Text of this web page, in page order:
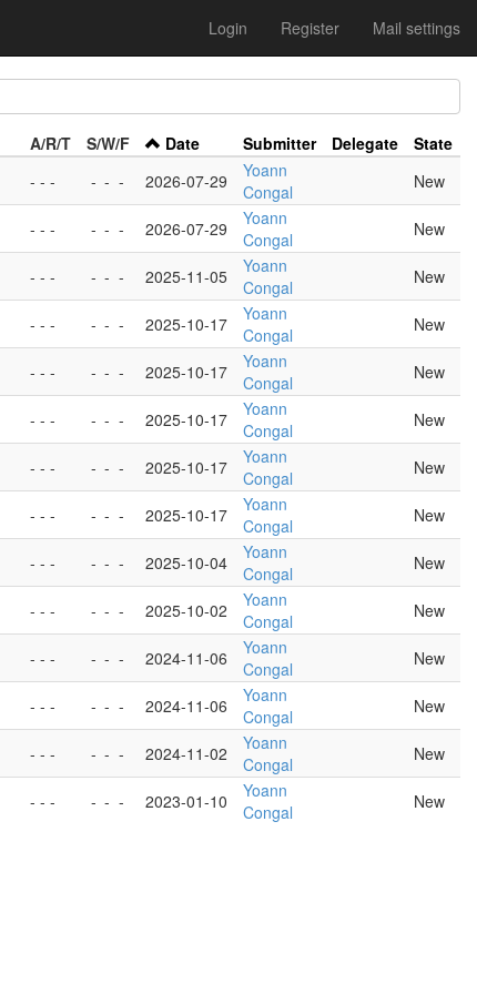
Login Register Mail settings
A/R/T S/W/F Date Submitter Delegate
State
- - - - - - 2026-07-29
Yoann
Congal
New
- - - - - - 2026-07-29
Yoann
Congal
New
- - - - - - 2025-11-05
Yoann
Congal
New
- - - - - - 2025-10-17
Yoann
Congal
New
- - - - - - 2025-10-17
Yoann
Congal
New
- - - - - - 2025-10-17
Yoann
Congal
New
- - - - - - 2025-10-17
Yoann
Congal
New
- - - - - - 2025-10-17
Yoann
Congal
New
- - - - - - 2025-10-04
Yoann
Congal
New
- - - - - - 2025-10-02
Yoann
Congal
New
- - - - - - 2024-11-06
Yoann
Congal
New
- - - - - - 2024-11-06
Yoann
Congal
New
- - - - - - 2024-11-02
Yoann
Congal
New
- - - - - - 2023-01-10
Yoann
Congal
New